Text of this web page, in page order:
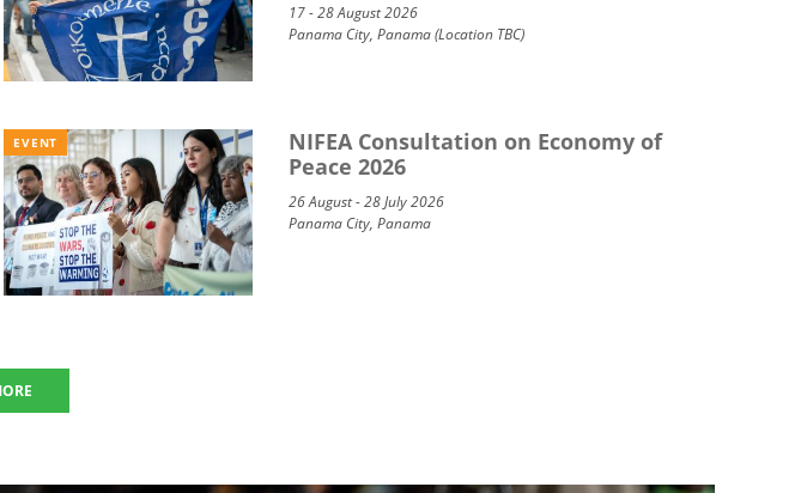
17 - 28 August 2026
Panama City, Panama (Location TBC)
EVENT
NIFEA Consultation on Economy of
Peace 2026
26 August - 28 July 2026
Panama City, Panama